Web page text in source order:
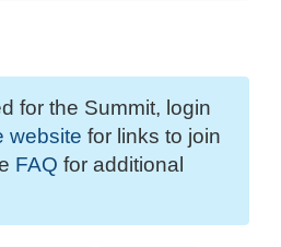
for the Summit, login
website for links to join
FAQ for additional